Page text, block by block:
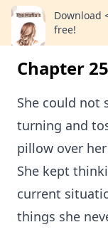
Download
free!
Chapter 25
She could not
turning and
pillow over
She kept
current
things she